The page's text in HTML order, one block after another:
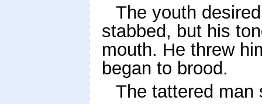
The youth
stabbed, but his
mouth. He threw
began to brood.
The tattered man